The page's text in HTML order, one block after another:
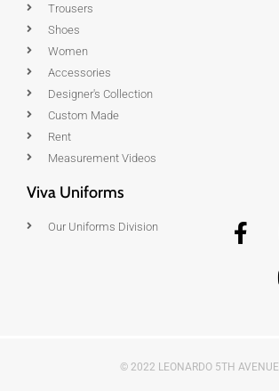
Trousers
Shoes
Women
Accessories
Designer's Collection
Custom Made
Rent
Measurement Videos
Viva Uniforms
Our Uniforms Division
© 2022 LEONARDO 5TH AVENUE